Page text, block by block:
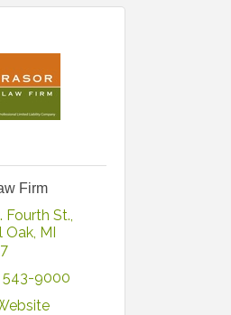
Firm
Fourth St.
Oak MI
543-9000